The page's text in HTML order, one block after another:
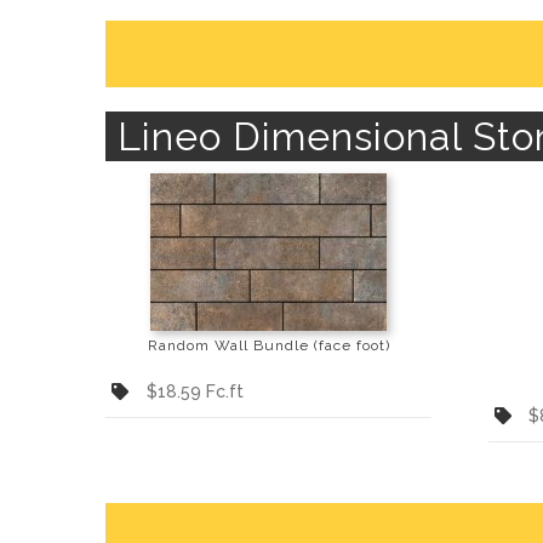
Lineo Dimensional
Random Wall Bundle (face foot)
$18.59 Fc.ft